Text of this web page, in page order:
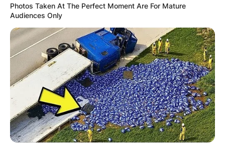
Photos Taken At The Perfect Moment Are For Mature
Audiences Only